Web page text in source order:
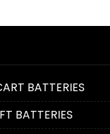
BATTERIES
BATTERIES